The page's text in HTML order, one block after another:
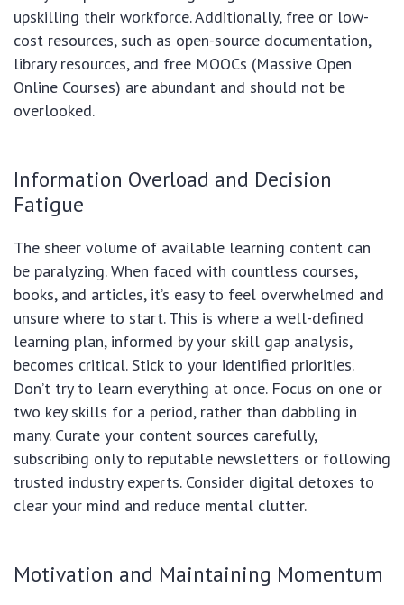
upskilling their workforce. Additionally, free or low-
cost resources, such as open-source documentation,
library resources, and free MOOCs (Massive Open
Online Courses) are abundant and should not be
overlooked.
Information Overload and Decision
Fatigue
The sheer volume of available learning content can
be paralyzing. When faced with countless courses,
books, and articles, it’s easy to feel overwhelmed and
unsure where to start. This is where a well-defined
learning plan, informed by your skill gap analysis,
becomes critical. Stick to your identified priorities.
Don’t try to learn everything at once. Focus on one or
two key skills for a period, rather than dabbling in
many. Curate your content sources carefully,
subscribing only to reputable newsletters or following
trusted industry experts. Consider digital detoxes to
clear your mind and reduce mental clutter.
Motivation and Maintaining Momentum